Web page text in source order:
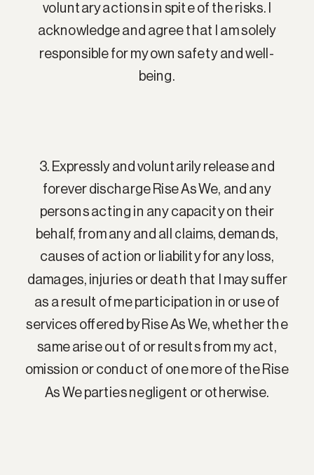
voluntary actions in spite of the risks. I
acknowledge and agree that I am solely
responsible for my own safety and well-
being.
3. Expressly and voluntarily release and
forever discharge Rise As We, and any
persons acting in any capacity on their
behalf, from any and all claims, demands,
causes of action or liability for any loss,
damages, injuries or death that I may suffer
as a result of me participation in or use of
services offered by Rise As We, whether the
same arise out of or results from my act,
omission or conduct of one more of the Rise
As We parties negligent or otherwise.